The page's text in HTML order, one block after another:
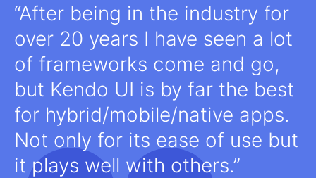
After being in the industry for
over 20 years I have seen a lot
of frameworks come and go,
but Kendo UI is by far the best
for hybrid/mobile/native apps.
Not only for its ease of use but
it plays well with others.